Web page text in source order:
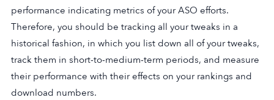
performance indicating metrics of your ASO efforts.
Therefore, you should be tracking all your tweaks in a
historical fashion, in which you list down all of your tweaks,
track them in short-to-medium-term periods, and measure
their performance with their effects on your rankings and
download numbers.